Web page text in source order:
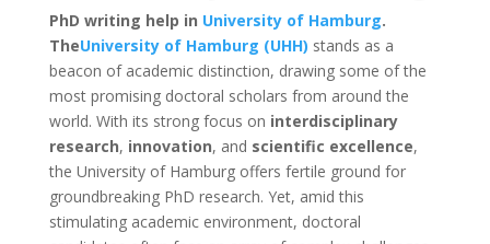
PhD writing help in University of Hamburg.
TheUniversity of Hamburg (UHH) stands as a
beacon of academic distinction, drawing some of the
most promising doctoral scholars from around the
world. With its strong focus on interdisciplinary
research, innovation, and scientific excellence,
the University of Hamburg offers fertile ground for
groundbreaking PhD research. Yet, amid this
stimulating academic environment, doctoral